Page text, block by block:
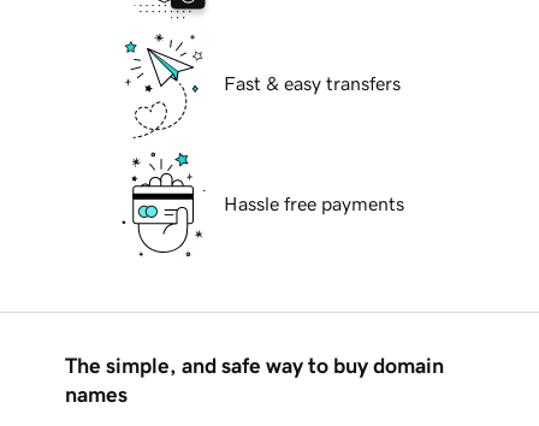
Fast & easy transfers
Hassle free payments
The simple, and safe way to buy domain
names